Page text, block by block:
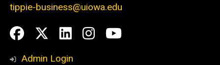
tippie-business@uiowa.edu
Social
Media
Facebook
Twitter
LinkedIn
Instagram
YouTube
Admin Login